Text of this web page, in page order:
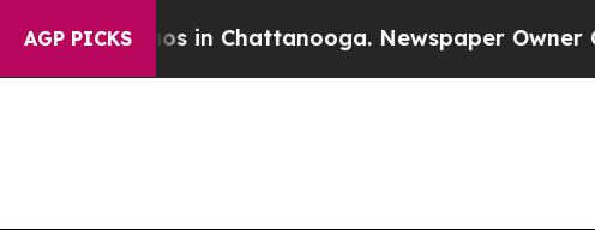
AGP PICKS
Chaos in Chattanooga. Newspaper Owner Calls